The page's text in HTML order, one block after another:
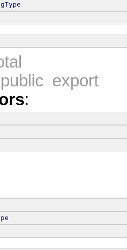
public export
: